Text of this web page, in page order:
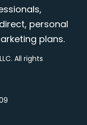
personal
plans.
All rights